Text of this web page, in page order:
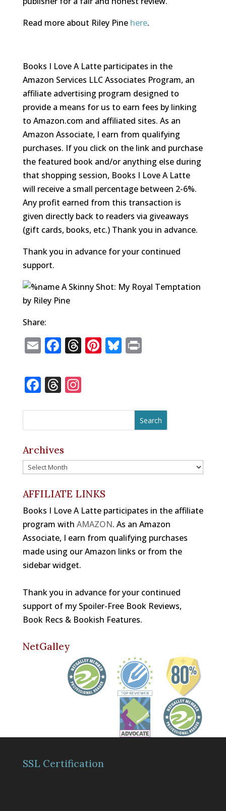
Read more about Riley Pine here.
Books I Love A Latte participates in the
Amazon Services LLC Associates Program, an
affiliate advertising program designed to
provide a means for us to earn fees by linking
to Amazon.com and affiliated sites. As an
Amazon Associate, I earn from qualifying
purchases. If you click on the link and purchase
the featured book and/or anything else during
that shopping session, Books I Love A Latte
will receive a small percentage between 2-6%.
Any profit earned from this transaction is
given directly back to readers via giveaways
(gift cards, books, etc.) Thank you in advance.
Thank you in advance for your continued
support.
Share:
E
ai
l
F
c
e
b
o
k
T
r
e
a
d
Pi
e
st
Bl
k
y
P
F
c
e
b
o
o
k
T
r
e
a
d
s
In
a
gr
m
Archives
Archives
AFFILIATE LINKS
Books I Love A Latte participates in the affiliate
program with AMAZON. As an Amazon
Associate, I earn from qualifying purchases
made using our Amazon links or from the
sidebar widget.
Thank you in advance for your continued
support of my Spoiler-Free Book Reviews,
Book Recs & Bookish Features.
NetGalley
SSL Certification